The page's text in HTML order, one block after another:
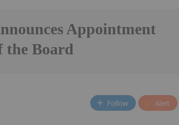
Appointment
the Board
Follow Alert